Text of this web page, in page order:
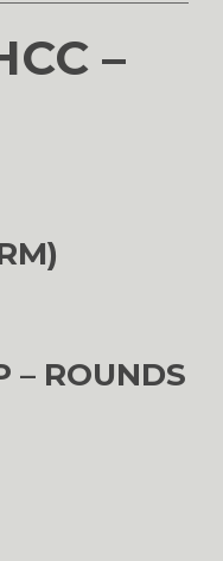
–
– ROUNDS